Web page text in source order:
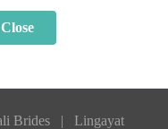
Brides |
Lingayat